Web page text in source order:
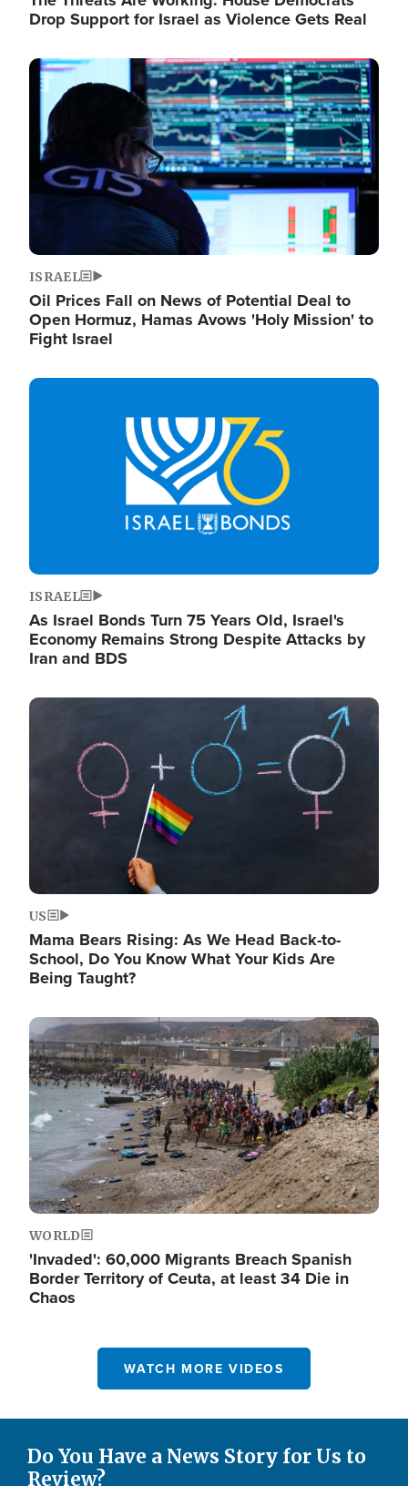
Drop Support for Israel as Violence Gets Real
Image
ISRAEL
Oil Prices Fall on News of Potential Deal to
Open Hormuz, Hamas Avows 'Holy Mission' to
Fight Israel
Image
ISRAEL
As Israel Bonds Turn 75 Years Old, Israel's
Economy Remains Strong Despite Attacks by
Iran and BDS
Image
US
Mama Bears Rising: As We Head Back-to-
School, Do You Know What Your Kids Are
Being Taught?
Image
WORLD
'Invaded': 60,000 Migrants Breach Spanish
Border Territory of Ceuta, at least 34 Die in
Chaos
WATCH MORE VIDEOS
Do You Have a News Story for Us to
Review?